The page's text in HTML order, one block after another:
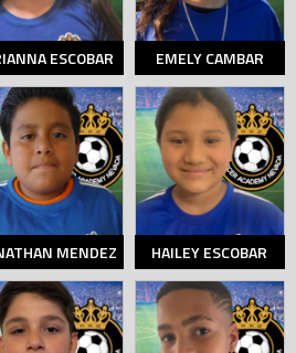
ESCOBAR EMELY CAMBAR
MENDEZ HAILEY ESCOBAR